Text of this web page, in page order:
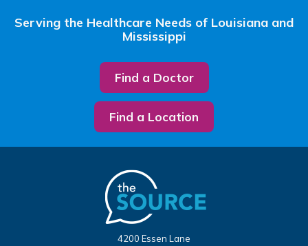
Serving the Healthcare Needs of Louisiana and
Mississippi
Find a Doctor
Find a Location
4200 Essen Lane